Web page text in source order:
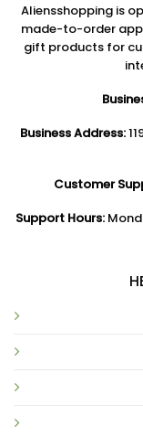
Aliensshopping is
made-to-order
gift products for
Business Address:
Customer
Support Hours: